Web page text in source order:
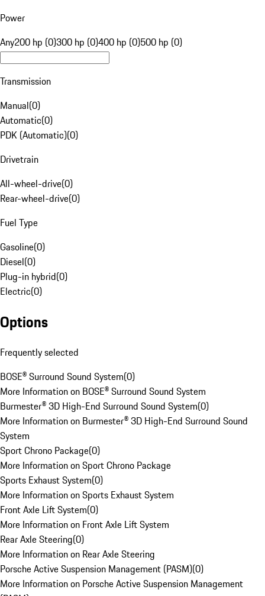
Power
Any200 hp (0)300 hp (0)400 hp (0)500 hp (0)
Transmission
Manual(0)
Automatic(0)
PDK (Automatic)(0)
Drivetrain
All-wheel-drive(0)
Rear-wheel-drive(0)
Fuel Type
Gasoline(0)
Diesel(0)
Plug-in hybrid(0)
Electric(0)
Options
Frequently selected
BOSE® Surround Sound System(0)
More Information on BOSE® Surround Sound System
Burmester® 3D High-End Surround Sound System(0)
More Information on Burmester® 3D High-End Surround Sound
System
Sport Chrono Package(0)
More Information on Sport Chrono Package
Sports Exhaust System(0)
More Information on Sports Exhaust System
Front Axle Lift System(0)
More Information on Front Axle Lift System
Rear Axle Steering(0)
More Information on Rear Axle Steering
Porsche Active Suspension Management (PASM)(0)
More Information on Porsche Active Suspension Management